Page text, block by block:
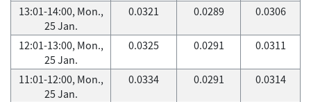
13:01-14:00, Mon.,
25 Jan.
0.0321 0.0289 0.0306
12:01-13:00, Mon.,
25 Jan.
0.0325 0.0291 0.0311
11:01-12:00, Mon.,
25 Jan.
0.0334 0.0291 0.0314